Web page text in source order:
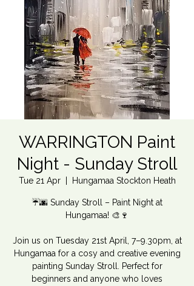
WARRINGTON Paint
Night - Sunday Stroll
Tue 21 Apr
  |
Hungamaa Stockton Heath
☔🌆 Sunday Stroll – Paint Night at
Hungamaa! 🎨🍷
Join us on Tuesday 21st April, 7–9.30pm, at
Hungamaa for a cosy and creative evening
painting Sunday Stroll. Perfect for
beginners and anyone who loves